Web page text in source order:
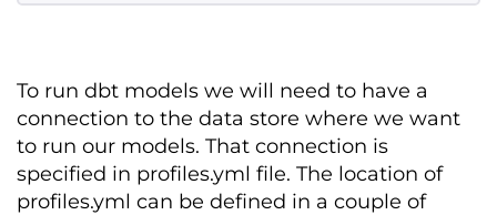
To run dbt models we will need to have a
connection to the data store where we want
to run our models. That connection is
specified in profiles.yml file. The location of
profiles.yml can be defined in a couple of